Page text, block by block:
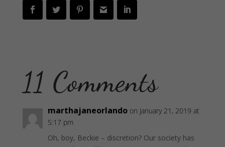
11 Comments
marthajaneorlando on January 21, 2019 at
5:17 pm
Oh, boy, Beckie – discretion? Our society has